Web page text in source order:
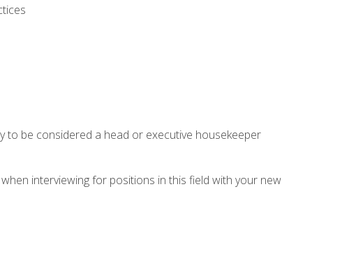
to be considered a head or executive housekeeper
interviewing for positions in this field with your new